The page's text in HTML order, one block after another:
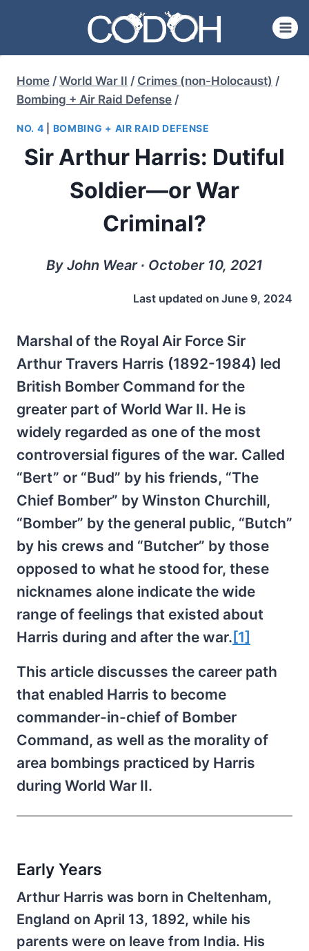
content
Home / World War II / Crimes (non-Holocaust) /
Bombing + Air Raid Defense /
NO. 4 BOMBING + AIR RAID DEFENSE
Sir Arthur Harris: Dutiful
Soldier—or War
Criminal?
By John Wear ∙ October 10, 2021
Last updated on June 9, 2024
Marshal of the Royal Air Force Sir
Arthur Travers Harris (1892-1984) led
British Bomber Command for the
greater part of World War II. He is
widely regarded as one of the most
controversial figures of the war. Called
“Bert” or “Bud” by his friends, “The
Chief Bomber” by Winston Churchill,
“Bomber” by the general public, “Butch”
by his crews and “Butcher” by those
opposed to what he stood for, these
nicknames alone indicate the wide
range of feelings that existed about
Harris during and after the war. [1]
This article discusses the career path
that enabled Harris to become
commander-in-chief of Bomber
Command, as well as the morality of
area bombings practiced by Harris
during World War II.
Early Years
Arthur Harris was born in Cheltenham,
England on April 13, 1892, while his
parents were on leave from India. His